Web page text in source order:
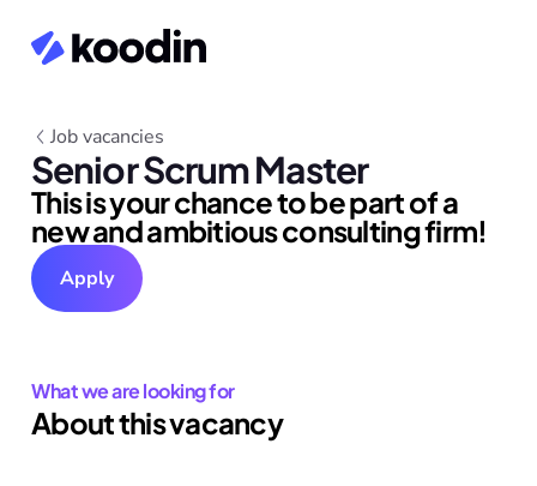
Job vacancies
Senior Scrum Master
This is your chance to be part of a
new and ambitious consulting firm!
Apply
What we are looking for
About this vacancy